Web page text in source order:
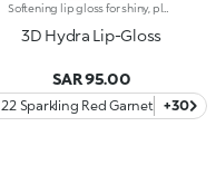
3D Hydra Lip-Gloss
SAR 95.00
22 Sparkling Red Garnet +30